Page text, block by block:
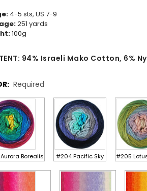
4-5 sts, US 7-9
251 yards
100g
94% Israeli Mako Cotton, 6%
Required
Borealis #204 Pacific Sky #205